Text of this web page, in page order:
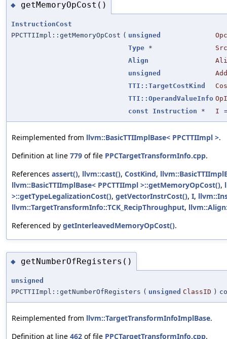
◆ getMemoryOpCost()
InstructionCost
PPCTTIImpl::getMemoryOpCost ( unsigned
Type *
Src
Align
unsigned
TTI::TargetCostKind
TTI::OperandValueInfo
const
Instruction * I
Reimplemented from llvm::BasicTTIImplBase< PPCTTIImpl >.
Definition at line 779 of file PPCTargetTransformInfo.cpp.
References assert(), llvm::cast(), CostKind,
llvm::BasicTTIImplBase< PPCTTIImpl >::getMemoryOpCost(),
>::getTypeLegalizationCost(), getVectorInstrCost(), I,
llvm::TargetTransformInfo::TCK_RecipThroughput,
Referenced by getInterleavedMemoryOpCost().
◆ getNumberOfRegisters()
unsigned
PPCTTIImpl::getNumberOfRegisters ( unsigned ClassID )
Reimplemented from llvm::TargetTransformInfoImplBase.
Definition at line 462 of file PPCTargetTransformInfo.cpp.